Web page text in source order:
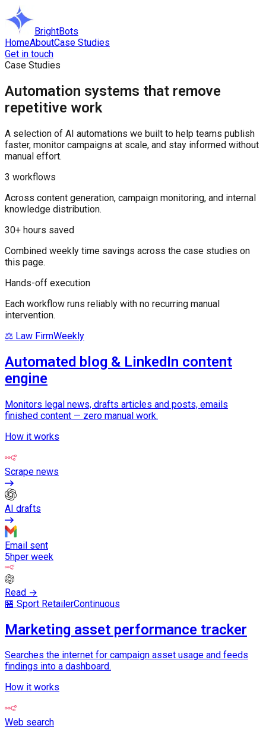
BrightBots
HomeAboutCase Studies
Get in touch
Case Studies
Automation systems that remove
repetitive work
A selection of AI automations we built to help teams publish
faster, monitor campaigns at scale, and stay informed without
manual effort.
3 workflows
Across content generation, campaign monitoring, and internal
knowledge distribution.
30+ hours saved
Combined weekly time savings across the case studies on
this page.
Hands-off execution
Each workflow runs reliably with no recurring manual
intervention.
⚖️ Law FirmWeekly
Automated blog & LinkedIn content
engine
Monitors legal news, drafts articles and posts, emails
finished content — zero manual work.
How it works
Scrape news
AI drafts
Email sent
5hper week
Read →
🏪 Sport RetailerContinuous
Marketing asset performance tracker
Searches the internet for campaign asset usage and feeds
findings into a dashboard.
How it works
Web search